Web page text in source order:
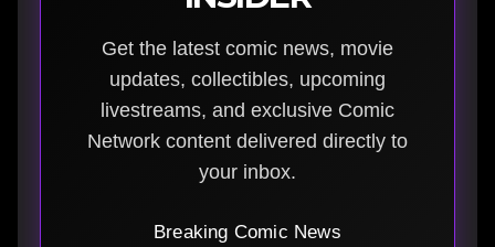
Get the latest comic news, movie
updates, collectibles, upcoming
livestreams, and exclusive Comic
Network content delivered directly to
your inbox.
Breaking Comic News